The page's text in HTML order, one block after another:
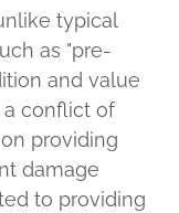
typical
as "pre-
and value
a conflict of
providing
damage
to providing